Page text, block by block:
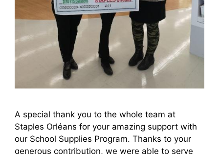
A special thank you to the whole team at
Staples Orléans for your amazing support with
our School Supplies Program. Thanks to your
generous contribution, we were able to serve